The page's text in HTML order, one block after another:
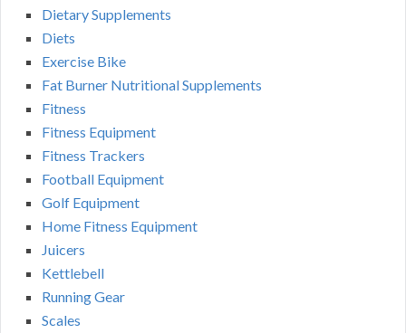
Dietary Supplements
Diets
Exercise Bike
Fat Burner Nutritional Supplements
Fitness
Fitness Equipment
Fitness Trackers
Football Equipment
Golf Equipment
Home Fitness Equipment
Juicers
Kettlebell
Running Gear
Scales